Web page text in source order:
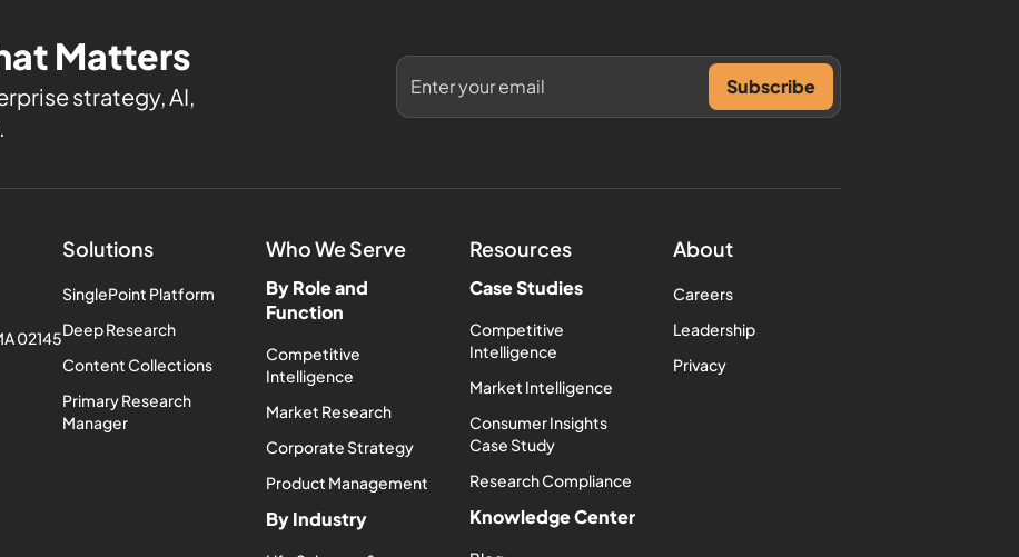
Matters
strategy, AI,
02145
Solutions
SinglePoint Platform
Deep Research
Content Collections
Primary Research
Manager
Who We Serve
By Role and
Function
Competitive
Intelligence
Market Research
Corporate Strategy
Product Management
By Industry
Resources
Case Studies
Competitive
Intelligence
Market Intelligence
Consumer Insights
Case Study
Research Compliance
Knowledge Center
About
Careers
Leadership
Privacy